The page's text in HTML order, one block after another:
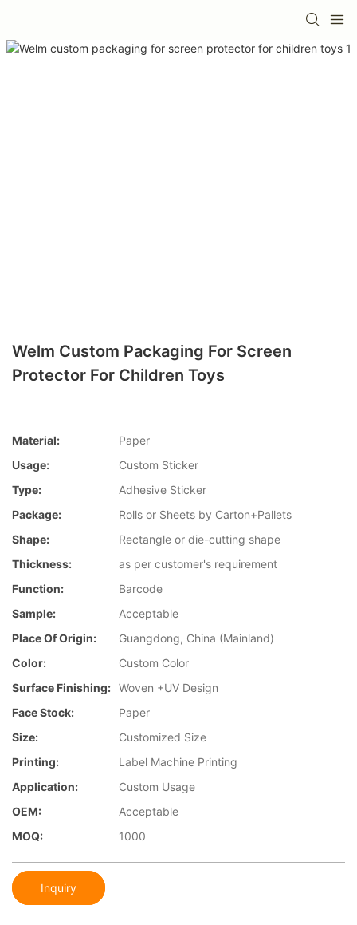
Welm Custom Packaging For Screen
Protector For Children Toys
Material:
Paper
Usage:
Custom Sticker
Type:
Adhesive Sticker
Package:
Rolls or Sheets by Carton+Pallets
Shape:
Rectangle or die-cutting shape
Thickness:
as per customer's requirement
Function:
Barcode
Sample:
Acceptable
Place Of Origin:
Guangdong, China (Mainland)
Color:
Custom Color
Surface Finishing: Woven +UV Design
Face Stock:
Paper
Size:
Customized Size
Printing:
Label Machine Printing
Application:
Custom Usage
OEM:
Acceptable
MOQ:
1000
Inquiry